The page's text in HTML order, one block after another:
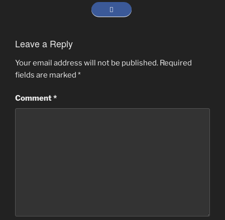
Leave a Reply
Your email address will not be published. Required
fields are marked *
Comment*